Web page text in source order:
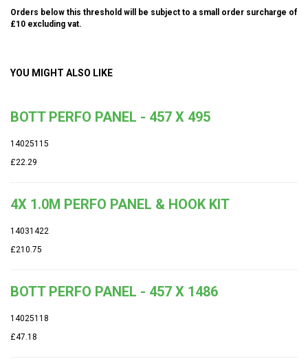
Orders below this threshold will be subject to a small order surcharge of
£10 excluding vat.
YOU MIGHT ALSO LIKE
BOTT PERFO PANEL - 457 X 495
14025115
£22.29
4X 1.0M PERFO PANEL & HOOK KIT
14031422
£210.75
BOTT PERFO PANEL - 457 X 1486
14025118
£47.18